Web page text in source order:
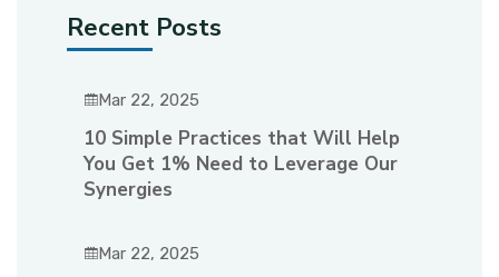
Recent Posts
Mar 22, 2025
10 Simple Practices that Will Help
You Get 1% Need to Leverage Our
Synergies
Mar 22, 2025